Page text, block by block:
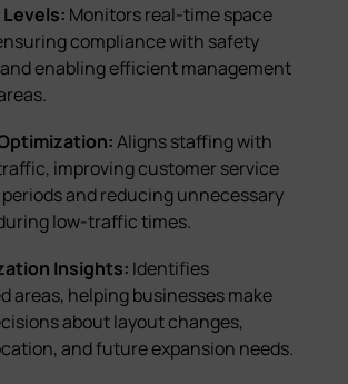
Monitors real-time space
compliance with safety
enabling efficient management
Aligns staffing with
improving customer service
and reducing unnecessary
low-traffic times.
Insights: Identifies
areas, helping businesses make
about layout changes,
and future expansion needs.